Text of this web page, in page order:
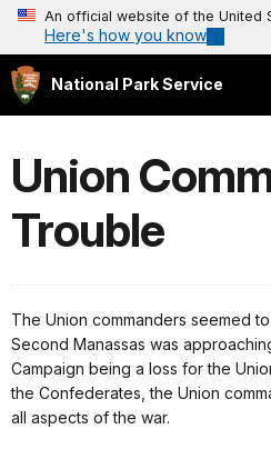
An official website of the United
Here's how you know
National Park Service
Union
Trouble
The Union commanders seemed
Second Manassas was
Campaign being a loss for the
the Confederates, the Union
all aspects of the war.